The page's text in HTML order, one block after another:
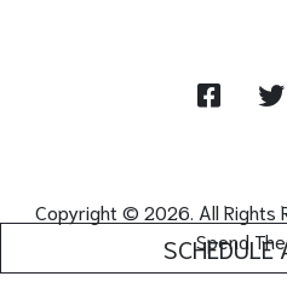
SCHEDULE
Facebook
Copyright © 2026. All Rights
Spend